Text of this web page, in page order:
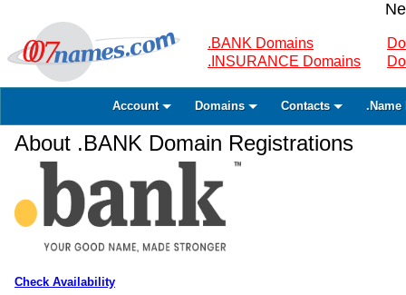
.BANK Domains
.INSURANCE Domains
Account Domains Contacts .Name
About .BANK Domain Registrations
Check Availability